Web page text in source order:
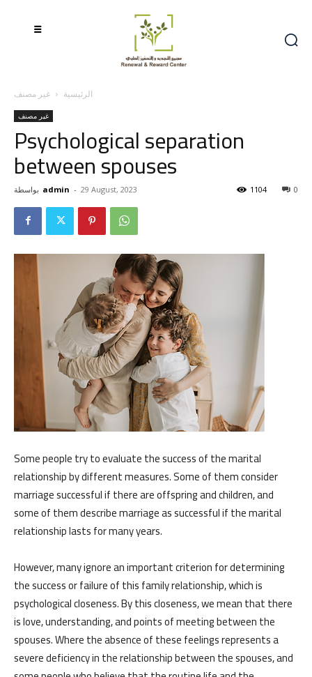
الرئيسية غير مصنف
غير مصنف
Psychological separation
between spouses
بواسطة admin - 29 August, 2023 0
1104
Some people try to evaluate the success of the marital
relationship by different measures. Some of them consider
marriage successful if there are offspring and children, and
some of them describe marriage as successful if the marital
relationship lasts for many years.
However, many ignore an important criterion for determining
the success or failure of this family relationship, which is
psychological closeness. By this closeness, we mean that there
is love, understanding, and points of meeting between the
spouses. Where the absence of these feelings represents a
severe deficiency in the relationship between the spouses, and